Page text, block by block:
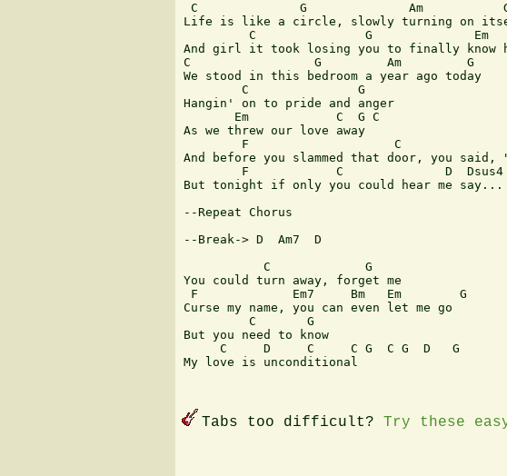
C              G              Am
Life is like a circle, slowly turning on
C               G              Em
And girl it took losing you to finally know
C                 G         Am         G
We stood in this bedroom a year ago today
        C               G
Hangin' on to pride and anger
       Em            C  G C
As we threw our love away
F                    C
And before you slammed that door, you said,
F            C              D  Dsus4
But tonight if only you could hear me say...
--Repeat Chorus
--Break-> D  Am7  D
           C             G
You could turn away, forget me
F             Em7     Bm   Em        G
Curse my name, you can even let me go
         C       G
But you need to know
     C     D     C     C G  C G  D   G
My love is unconditional
Tabs too difficult? Try these